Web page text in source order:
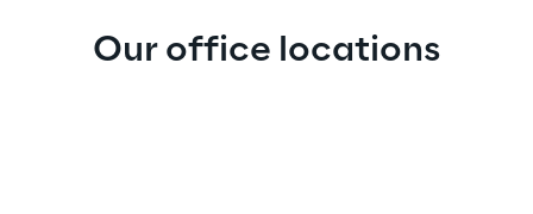
Our office locations